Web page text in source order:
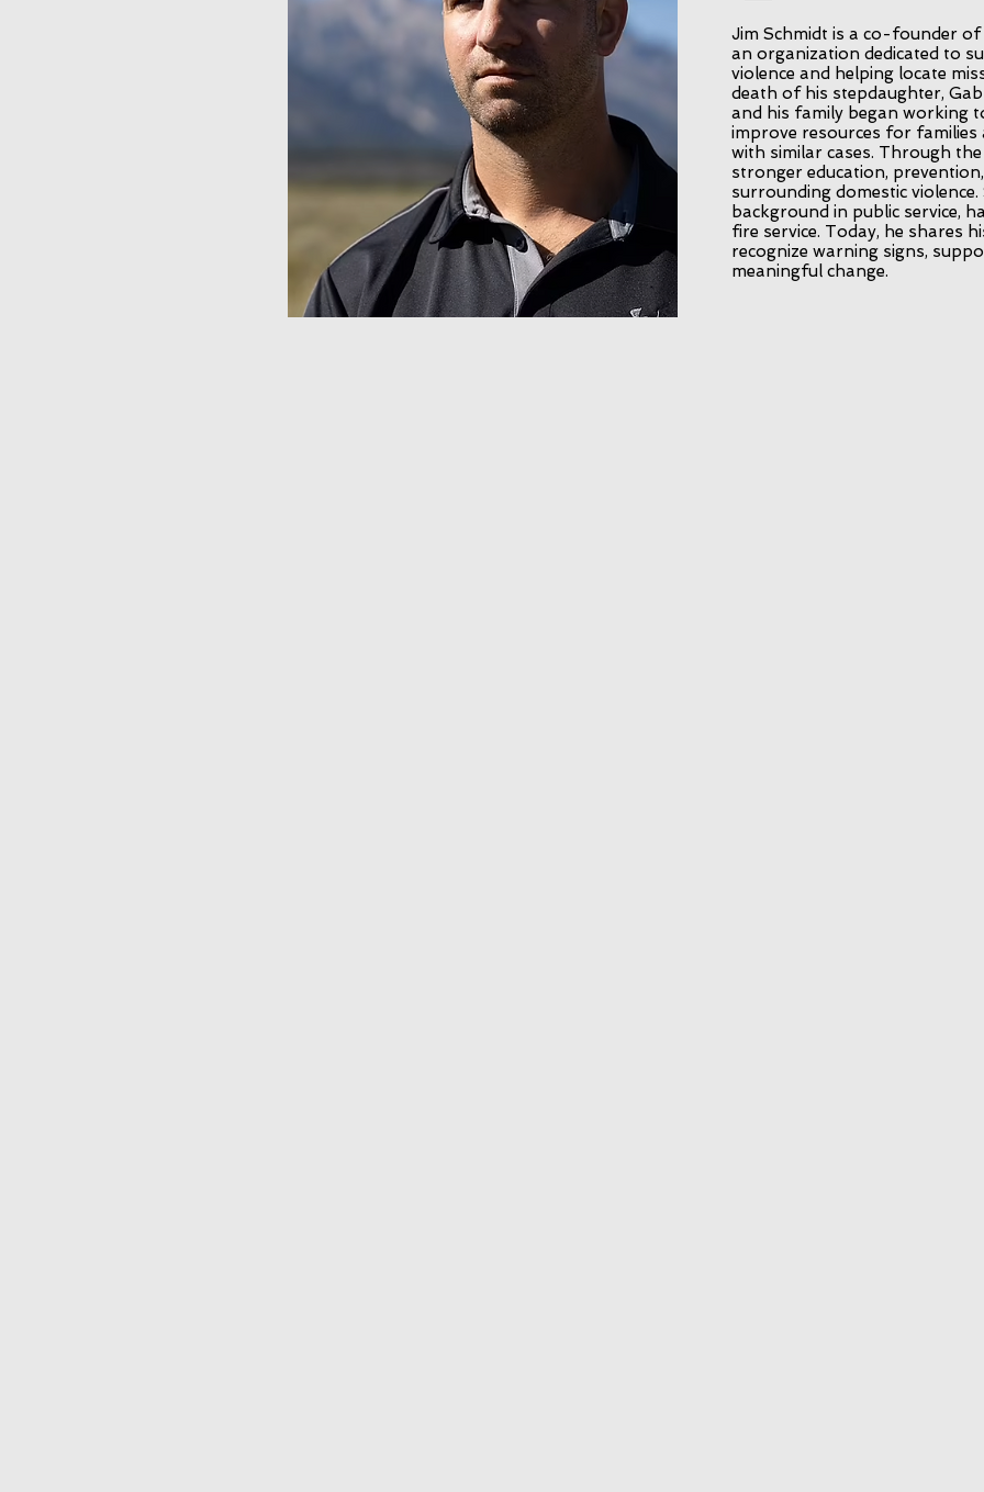
Jim Schmidt is a co-founder
an organization dedicated to
violence and helping locate
death of his stepdaughter,
and his family began working
improve resources for
with similar cases. Through
stronger education,
surrounding domestic
background in public service,
fire service. Today, he shares
recognize warning signs,
meaningful change.